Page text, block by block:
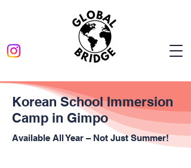
Korean School Immersion
Camp in Gimpo
Available All Year – Not Just Summer!